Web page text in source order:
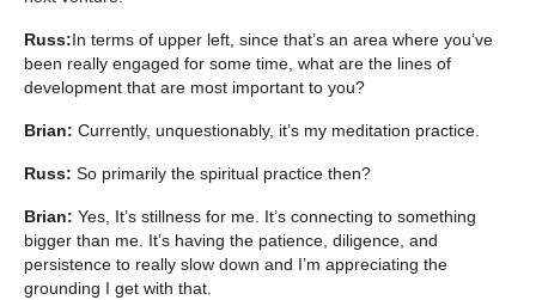
Russ:In terms of upper left, since that’s an area where you’ve
been really engaged for some time, what are the lines of
development that are most important to you?
Brian: Currently, unquestionably, it’s my meditation practice.
Russ: So primarily the spiritual practice then?
Brian: Yes, It’s stillness for me. It’s connecting to something
bigger than me. It’s having the patience, diligence, and
persistence to really slow down and I’m appreciating the
grounding I get with that.